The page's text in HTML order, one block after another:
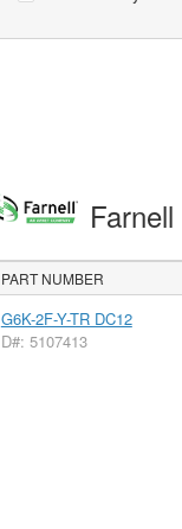
Farnell
PART NUMBER
G6K-2F-Y-TR DC12
D#: 5107413